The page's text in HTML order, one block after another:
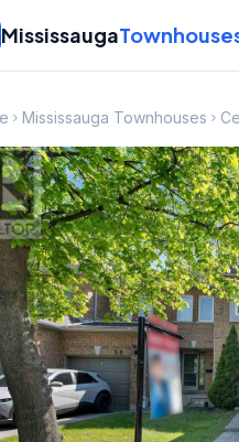
Mississauga
Mississauga Townhouses